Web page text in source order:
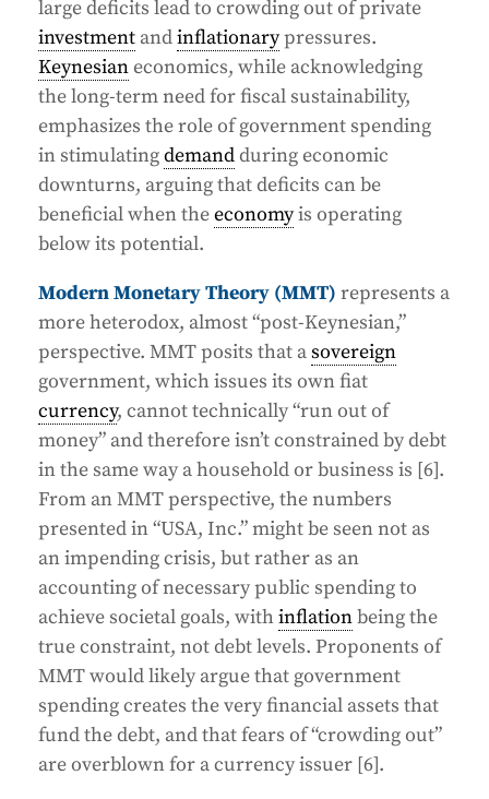
large deficits lead to crowding out of private
investment andinflationarypressures.
Keynesianeconomics, while acknowledging
the long-term need for fiscal sustainability,
emphasizes the role of government spending
in stimulatingdemandduring economic
downturns, arguing that deficits can be
beneficial when theeconomyis operating
below its potential.
Modern Monetary Theory (MMT) represents a
more heterodox, almost “post-Keynesian,”
perspective. MMT posits that asovereign
government, which issues its own fiat
currency, cannot technically “run out of
money” and therefore isn’t constrained by debt
in the same way a household or business is [6].
From an MMT perspective, the numbers
presented in “USA, Inc.” might be seen not as
an impending crisis, but rather as an
accounting of necessary public spending to
achieve societal goals, withinflationbeing the
true constraint, not debt levels. Proponents of
MMT would likely argue that government
spending creates the very financial assets that
fund the debt, and that fears of “crowding out”
are overblown for a currency issuer [6].